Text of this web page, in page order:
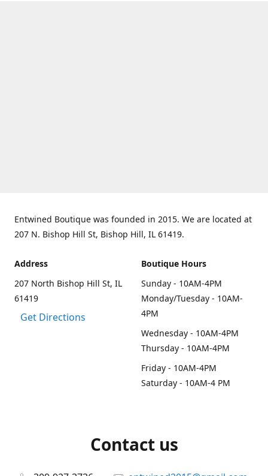
Entwined Boutique was founded in 2015. We are located at
207 N. Bishop Hill St, Bishop Hill, IL 61419.
Address
207 North Bishop Hill St, IL
61419
Get Directions
Boutique Hours
Sunday - 10AM-4PM
Monday/Tuesday - 10AM-
4PM
Wednesday - 10AM-4PM
Thursday - 10AM-4PM
Friday - 10AM-4PM
Saturday - 10AM-4 PM
Contact us